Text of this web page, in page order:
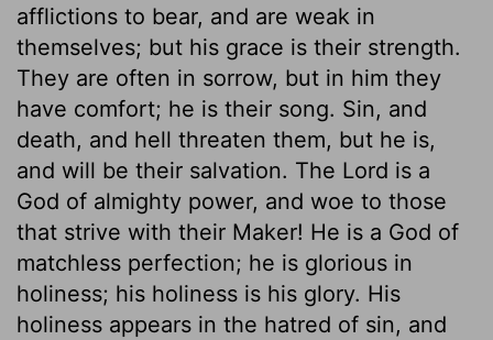
afflictions to bear, and are weak in
themselves; but his grace is their strength.
They are often in sorrow, but in him they
have comfort; he is their song. Sin, and
death, and hell threaten them, but he is,
and will be their salvation. The Lord is a
God of almighty power, and woe to those
that strive with their Maker! He is a God of
matchless perfection; he is glorious in
holiness; his holiness is his glory. His
holiness appears in the hatred of sin, and